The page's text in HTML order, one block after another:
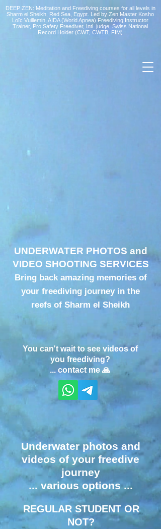
DEEP ZEN: Meditation and Freediving courses for all levels in
Sharm el Sheikh , Red Sea, Egypt. Led by Zen Master Kosho
Loïc Vuillemin, AIDA (World Apnea) Freediving Instructor
Trainer, Pro Safety Freediver, Intl. judge, Swiss National
Record Holder (CWT, CWTB, FIM)
UNDERWATER PHOTOS and
VIDEO SHOOTING SERVICES
Bring back amazing memories of
your freediving journey in the
reefs of Sharm el Sheikh
You can't wait to see videos of
you freediving?
... contact me 🙏
Underwater photos and
videos of your freedive
journey
... various options ...
REGULAR STUDENT OR
NOT?